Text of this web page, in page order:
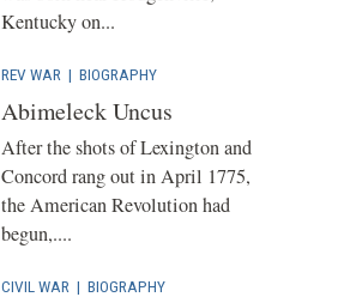
Kentucky on...
REV WAR | BIOGRAPHY
Abimeleck Uncus
After the shots of Lexington and
Concord rang out in April 1775,
the American Revolution had
begun,....
CIVIL WAR | BIOGRAPHY